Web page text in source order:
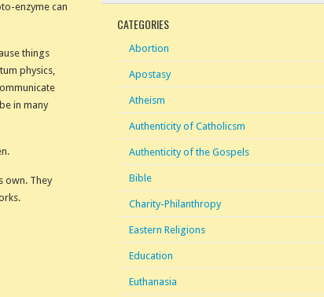
enzyme can
things
physics,
in many
own. They
CATEGORIES
Abortion
Apostasy
Atheism
Authenticity of Catholicsm
Authenticity of the Gospels
Bible
Charity-Philanthropy
Eastern Religions
Education
Euthanasia